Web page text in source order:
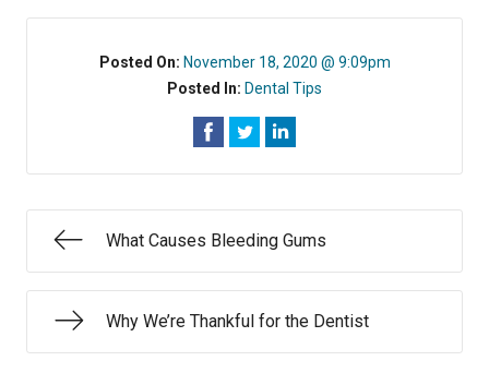
Posted On: November 18, 2020 @ 9:09pm
Posted In: Dental Tips
What Causes Bleeding Gums
Why We’re Thankful for the Dentist